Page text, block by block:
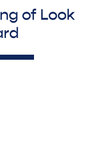
of Look